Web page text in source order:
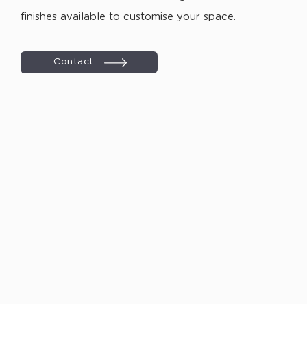
finishes available to customise your space.
Contact